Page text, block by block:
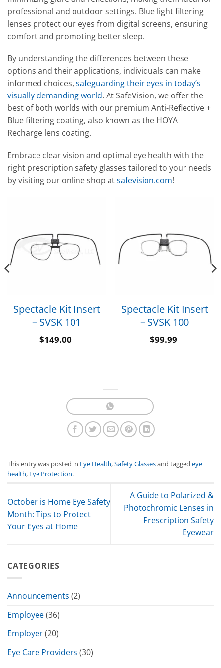
professional and outdoor settings. Blue light filtering
lenses protect our eyes from digital screens, ensuring
comfort and promoting better sleep.
By understanding the differences between these
options and their applications, individuals can make
informed choices, safeguarding their eyes in today’s
visually demanding world. At SafeVision, we offer the
best of both worlds with our premium Anti-Reflective +
Blue filtering coating, also known as the HOYA
Recharge lens coating.
Embrace clear vision and optimal eye health with the
right prescription safety glasses tailored to your needs
by visiting our online shop atsafevision.com!
Spectacle Kit Insert
– SVSK 101
$149.00
Spectacle Kit Insert
– SVSK 100
$99.99
This entry was posted in Eye Health,Safety Glassesand tagged eye
health, Eye Protection.
October is Home Eye Safety
Month: Tips to Protect
Your Eyes at Home
A Guide to Polarized &
Photochromic Lenses in
Prescription Safety
Eyewear
CATEGORIES
Announcements (2)
Employee(36)
Employer(20)
Eye Care Providers (30)